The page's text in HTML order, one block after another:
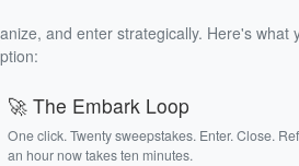
and enter strategically. Here's what
🚀 The Embark Loop
One click. Twenty sweepstakes. Enter. Close.
an hour now takes ten minutes.